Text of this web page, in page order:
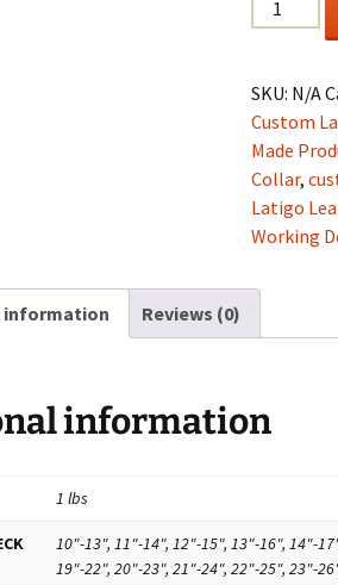
Black
"Breast
Cancer
Collar
quantity
SKU: N/A
Custom
Made
Collar,
Latigo
Working
information Reviews (0)
information
1 lbs
10"-13", 11"-14", 12"-15", 13"-16", 14"-
19"-22", 20"-23", 21"-24", 22"-25", 23"-